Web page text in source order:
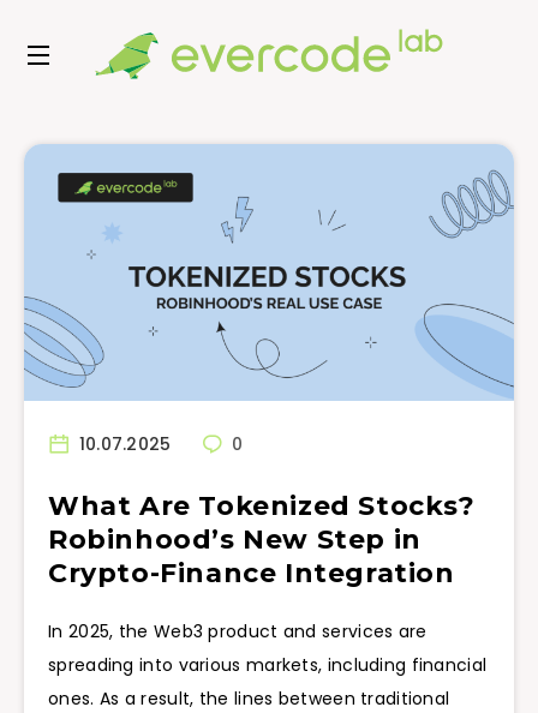
10.07.2025 0
What Are Tokenized Stocks?
Robinhood’s New Step in
Crypto-Finance Integration
In 2025, the Web3 product and services are
spreading into various markets, including financial
ones. As a result, the lines between traditional